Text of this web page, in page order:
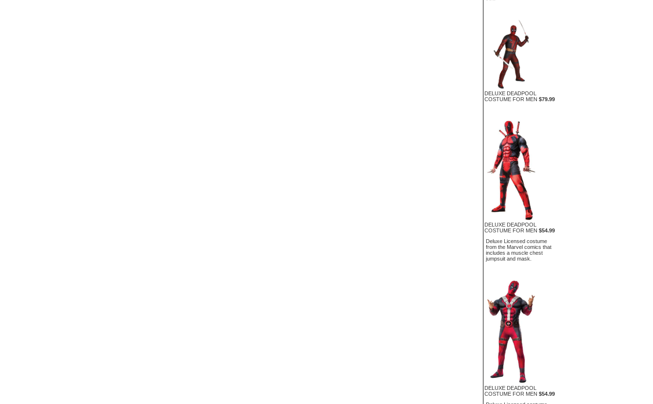
DELUXE DEADPOOL
COSTUME FOR MEN $79.99
DELUXE DEADPOOL
COSTUME FOR MEN $54.99
Deluxe Licensed costume
from the Marvel comics that
includes a muscle chest
jumpsuit and mask.
DELUXE DEADPOOL
COSTUME FOR MEN $54.99